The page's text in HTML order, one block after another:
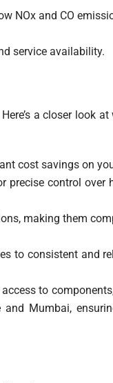
NOx and CO
service availability.
a closer look
cost savings on
control over
making them
to consistent and
to
and Mumbai,